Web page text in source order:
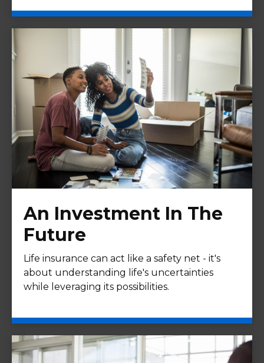
An Investment In The
Future
Life insurance can act like a safety net - it's
about understanding life's uncertainties
while leveraging its possibilities.